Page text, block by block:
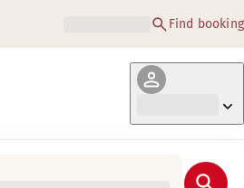
Find booking